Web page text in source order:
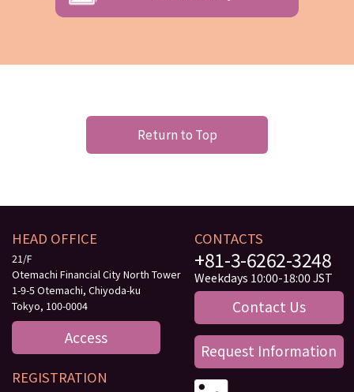
Return to Top
HEAD OFFICE
21/F
Otemachi Financial City North Tower
1-9-5 Otemachi, Chiyoda-ku
Tokyo, 100-0004
Access
REGISTRATION
CONTACTS
+81-3-6262-3248
Weekdays 10:00-18:00 JST
Contact Us
Request Information